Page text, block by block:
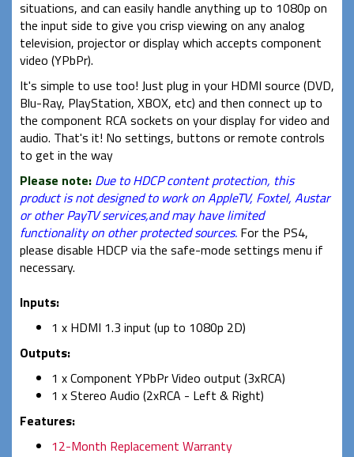
situations, and can easily handle anything up to 1080p on
the input side to give you crisp viewing on any analog
television, projector or display which accepts component
video (YPbPr).
It's simple to use too! Just plug in your HDMI source (DVD,
Blu-Ray, PlayStation, XBOX, etc) and then connect up to
the component RCA sockets on your display for video and
audio. That's it! No settings, buttons or remote controls
to get in the way
Please note: Due to HDCP content protection, this
product is not designed to work on AppleTV, Foxtel, Austar
or other PayTV services,and may have limited
functionality on other protected sources. For the PS4,
please disable HDCP via the safe-mode settings menu if
necessary.
Inputs:
1 x HDMI 1.3 input (up to 1080p 2D)
Outputs:
1 x Component YPbPr Video output (3xRCA)
1 x Stereo Audio (2xRCA - Left & Right)
Features:
12-Month Replacement Warranty